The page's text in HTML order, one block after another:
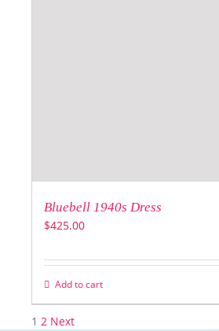
Bluebell 1940s Dress
$425.00
Add to cart
1 2 Next